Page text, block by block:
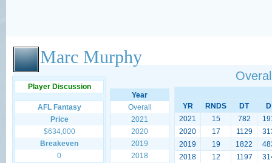
Ads provide web developers the support to continue providing their services.
Marc Murphy
Player Discussion
AFL Fantasy
Price
$634,000
Breakeven
0
Year
Overall
2021
2020
2019
2018
YR RNDS DT
D
2021
15 782
2020
17 1129
2019
19 1822
2018
12 1197